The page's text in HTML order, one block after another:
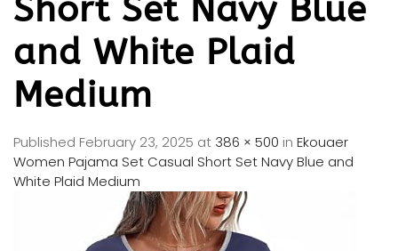
Short Set Navy Blue
and White Plaid
Medium
Published February 23, 2025 at 386 × 500 in Ekouaer
Women Pajama Set Casual Short Set Navy Blue and
White Plaid Medium